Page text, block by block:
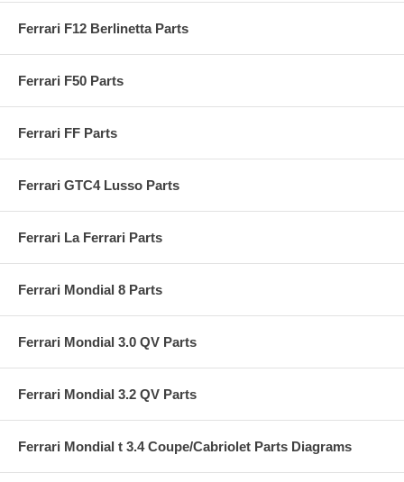
Ferrari F12 Berlinetta Parts
Ferrari F50 Parts
Ferrari FF Parts
Ferrari GTC4 Lusso Parts
Ferrari La Ferrari Parts
Ferrari Mondial 8 Parts
Ferrari Mondial 3.0 QV Parts
Ferrari Mondial 3.2 QV Parts
Ferrari Mondial t 3.4 Coupe/Cabriolet Parts Diagrams